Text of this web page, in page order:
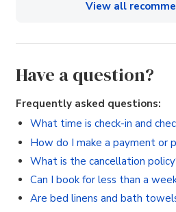
View all
Have a question?
Frequently asked questions:
What time is check-in and
How do I make a payment or
What is the cancellation
Are bed linens and bath